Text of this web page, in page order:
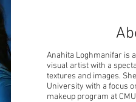
Anahita Loghmanifar is
visual artist with a
textures and images.
University with a focus
makeup program at